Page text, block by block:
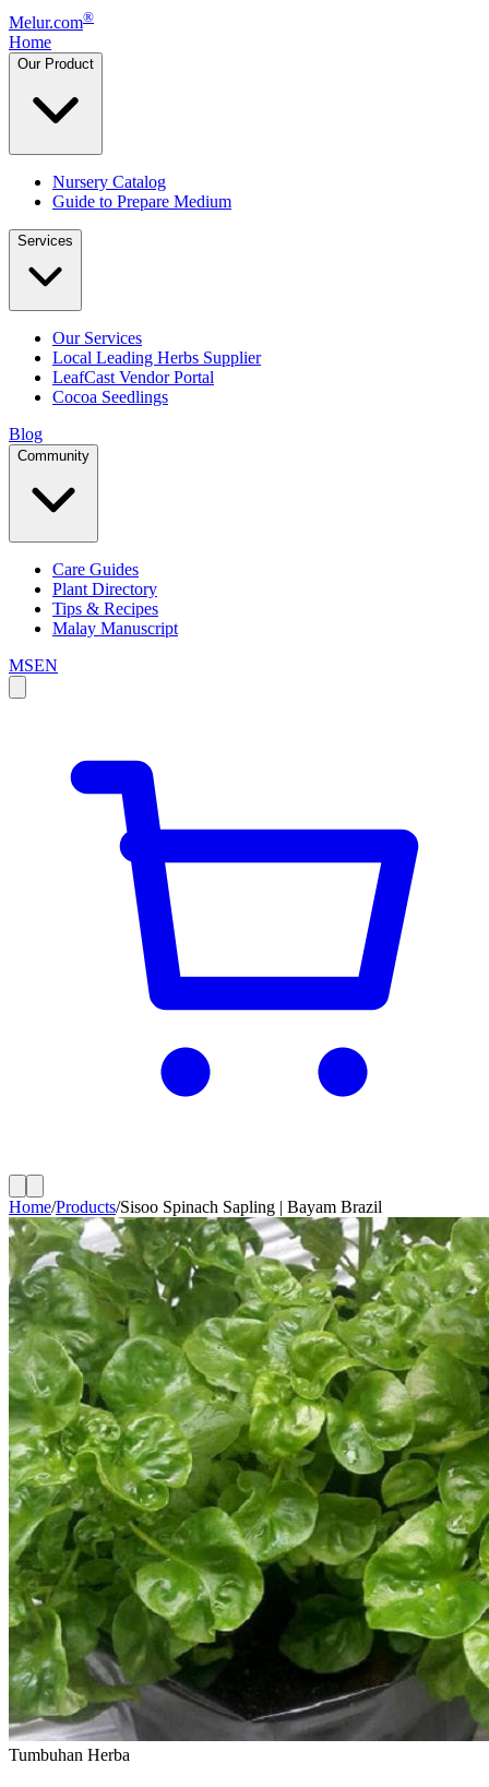
Melur.com®
Home
Our Product
Nursery Catalog
Guide to Prepare Medium
Services
Our Services
Local Leading Herbs Supplier
LeafCast Vendor Portal
Cocoa Seedlings
Blog
Community
Care Guides
Plant Directory
Tips & Recipes
Malay Manuscript
MSEN
Home/Products/Sisoo Spinach Sapling | Bayam Brazil
Tumbuhan Herba